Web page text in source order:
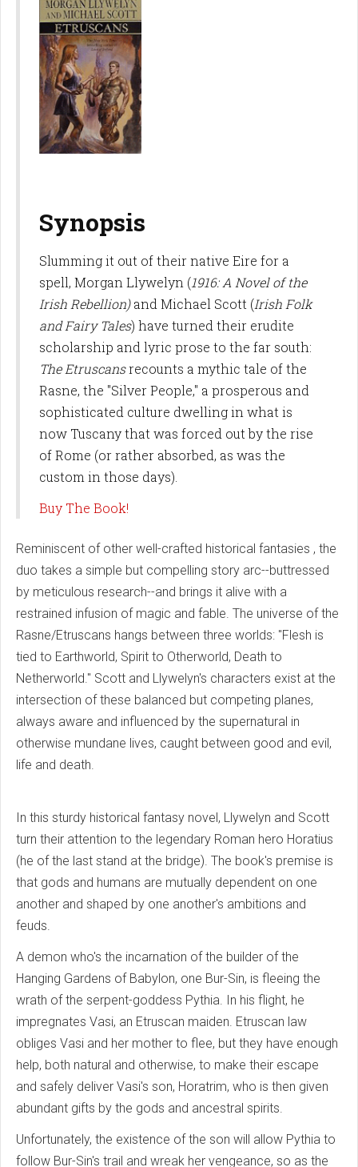
Synopsis
Slumming it out of their native Eire for a
spell, Morgan Llywelyn (1916: A Novel of the
Irish Rebellion)and Michael Scott (Irish Folk
and Fairy Tales) have turned their erudite
scholarship and lyric prose to the far south:
The Etruscansrecounts a mythic tale of the
Rasne, the "Silver People," a prosperous and
sophisticated culture dwelling in what is
now Tuscany that was forced out by the rise
of Rome (or rather absorbed, as was the
custom in those days).
Buy The Book!
Reminiscent of other well-crafted historical fantasies , the
duo takes a simple but compelling story arc--buttressed
by meticulous research--and brings it alive with a
restrained infusion of magic and fable. The universe of the
Rasne/Etruscans hangs between three worlds: "Flesh is
tied to Earthworld, Spirit to Otherworld, Death to
Netherworld." Scott and Llywelyn's characters exist at the
intersection of these balanced but competing planes,
always aware and influenced by the supernatural in
otherwise mundane lives, caught between good and evil,
life and death.
In this sturdy historical fantasy novel, Llywelyn and Scott
turn their attention to the legendary Roman hero Horatius
(he of the last stand at the bridge). The book's premise is
that gods and humans are mutually dependent on one
another and shaped by one another's ambitions and
feuds.
A demon who's the incarnation of the builder of the
Hanging Gardens of Babylon, one Bur-Sin, is fleeing the
wrath of the serpent-goddess Pythia. In his flight, he
impregnates Vasi, an Etruscan maiden. Etruscan law
obliges Vasi and her mother to flee, but they have enough
help, both natural and otherwise, to make their escape
and safely deliver Vasi's son, Horatrim, who is then given
abundant gifts by the gods and ancestral spirits.
Unfortunately, the existence of the son will allow Pythia to
follow Bur-Sin's trail and wreak her vengeance, so as the